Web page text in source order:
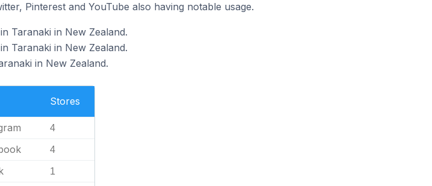
Pinterest and YouTube also having notable usage.
Taranaki in New Zealand.
Taranaki in New Zealand.
in New Zealand.
Stores
4
4
1